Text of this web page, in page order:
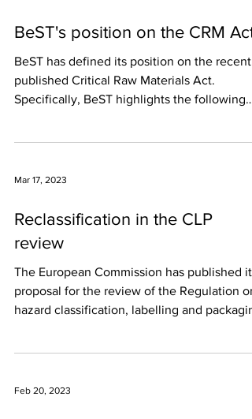
BeST's position on the CRM Act
BeST has defined its position on the
published Critical Raw Materials Act.
Specifically, BeST highlights the following
Mar 17, 2023
Reclassification in the CLP
review
The European Commission has published its
proposal for the review of the Regulation on
hazard classification, labelling and
Feb 20, 2023